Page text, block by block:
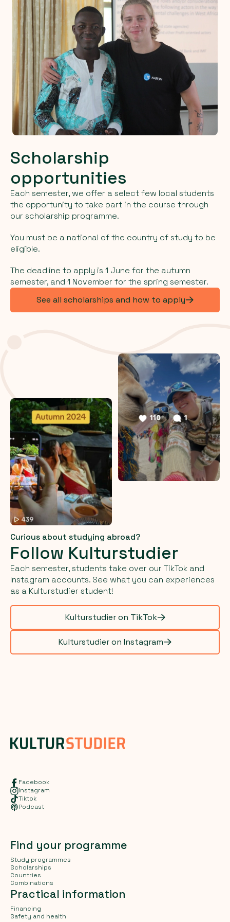
Scholarship
opportunities
Each semester, we offer a select few local students
the opportunity to take part in the course through
our scholarship programme.
You must be a national of the country of study to be
eligible.
The deadline to apply is 1 June for the autumn
semester, and 1 November for the spring semester.
See all scholarships and how to apply
Curious about studying abroad?
Follow Kulturstudier
Each semester, students take over our TikTok and
Instagram accounts. See what you can experiences
as a Kulturstudier student!
Kulturstudier on TikTok
Kulturstudier on Instagram
Facebook
Instagram
Tiktok
Podcast
Find your programme
Study programmes
Scholarships
Countries
Combinations
Practical information
Financing
Safety and health